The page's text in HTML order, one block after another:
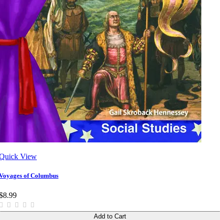
View
of Columbus
Add to Cart